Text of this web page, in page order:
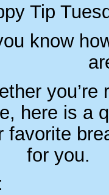
Tip
know
you’re
here is a
favorite
for you.